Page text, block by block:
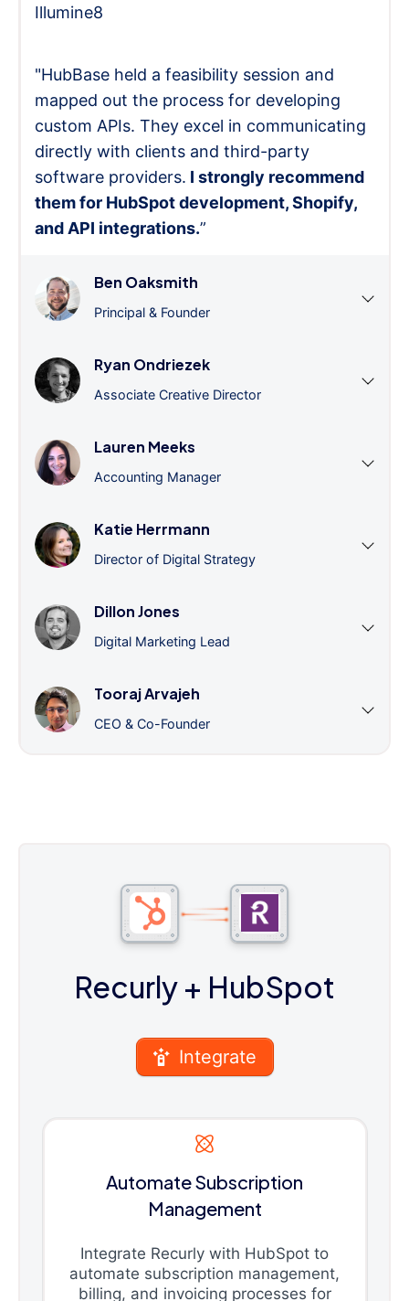
Illumine8
"HubBase held a feasibility session and
mapped out the process for developing
custom APIs. They excel in communicating
directly with clients and third-party
software providers. I strongly recommend
them for HubSpot development, Shopify,
and API integrations.”
Ben Oaksmith
Principal & Founder
Ryan Ondriezek
Associate Creative Director
Lauren Meeks
Accounting Manager
Katie Herrmann
Director of Digital Strategy
Dillon Jones
Digital Marketing Lead
Tooraj Arvajeh
CEO & Co-Founder
Recurly + HubSpot
Integrate
Automate Subscription
Management
Integrate Recurly with HubSpot to
automate subscription management,
billing, and invoicing processes for